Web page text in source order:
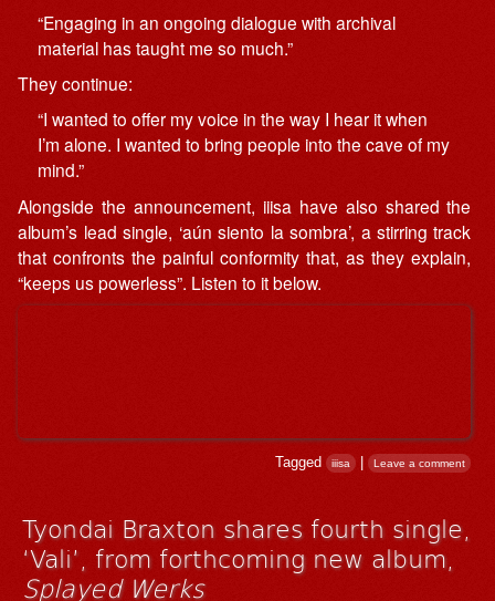
“Engaging in an ongoing dialogue with archival
material has taught me so much.”
They continue:
“I wanted to offer my voice in the way I hear it when
I’m alone. I wanted to bring people into the cave of my
mind.”
Alongside the announcement, iiisa have also shared the
album’s lead single, ‘aún siento la sombra’, a stirring track
that confronts the painful conformity that, as they explain,
“keeps us powerless”. Listen to it below.
Tagged iiisa | Leave a comment
Tyondai Braxton shares fourth single,
‘Vali’, from forthcoming new album,
Splayed Werks